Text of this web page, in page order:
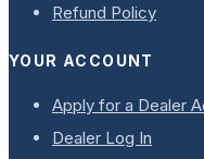
Refund Policy
YOUR ACCOUNT
Apply for a Dealer
Dealer Log In